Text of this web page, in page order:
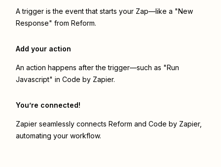
A trigger is the event that starts your Zap—like a "New
Response" from Reform.
Add your action
An action happens after the trigger—such as "Run
Javascript" in Code by Zapier.
You’re connected!
Zapier seamlessly connects Reform and Code by Zapier,
automating your workflow.